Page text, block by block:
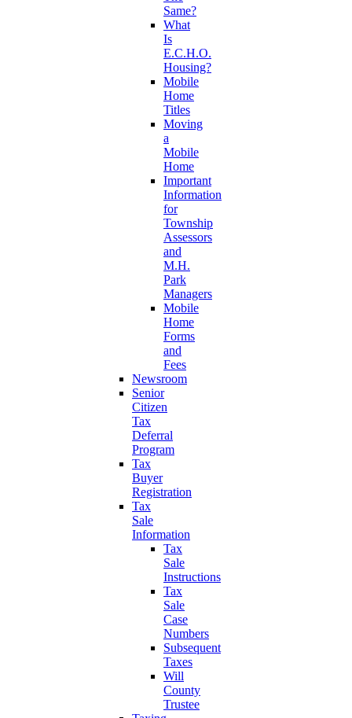
Same?
What
Is
E.C.H.O.
Housing?
Mobile
Home
Titles
Moving
a
Mobile
Home
Important
Information
for
Township
Assessors
and
M.H.
Park
Managers
Mobile
Home
Forms
and
Fees
Newsroom
Senior
Citizen
Tax
Deferral
Program
Tax
Buyer
Registration
Tax
Sale
Information
Tax
Sale
Instructions
Tax
Sale
Case
Numbers
Subsequent
Taxes
Will
County
Trustee